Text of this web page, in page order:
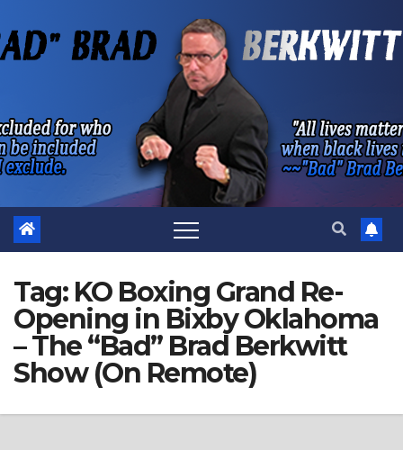
to
Tag: KO Boxing Grand Re-
Opening in Bixby Oklahoma
– The “Bad” Brad Berkwitt
Show (On Remote)